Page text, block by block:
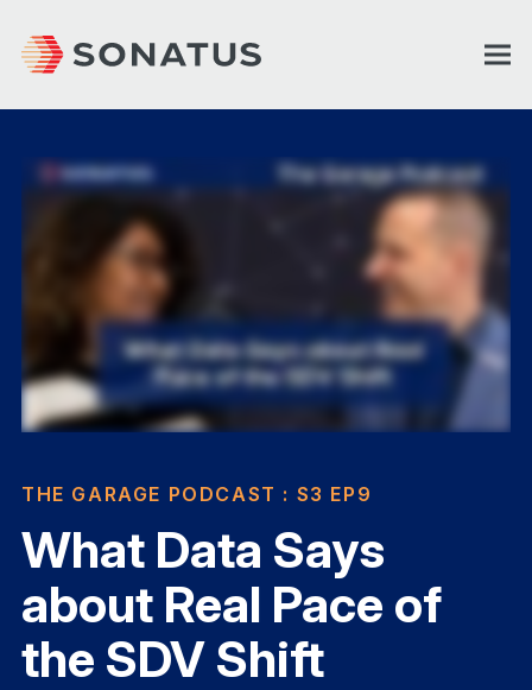
THE GARAGE PODCAST : S3 EP9
What Data Says
about Real Pace of
the SDV Shift